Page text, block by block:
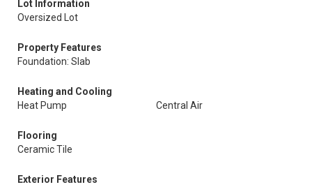
Lot Information
Oversized Lot
Property Features
Foundation: Slab
Heating and Cooling
Heat Pump
Central Air
Flooring
Ceramic Tile
Exterior Features